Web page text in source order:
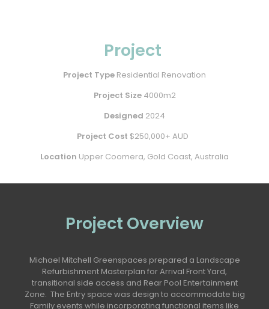
Project
Project Type Residential Renovation
Project Size 4000m2
Designed 2024
Project Cost $250,000+ AUD
Location Upper Coomera, Gold Coast, Australia
Project Overview
Michael Mitchell Greenspaces prepared a Landscape
Refurbishment Masterplan for Arrival Front Yard,
transitional side access and Rear Pool Entertainment
Zone. The Entry space was design to accommodate big
Family events while incorporating functional items like